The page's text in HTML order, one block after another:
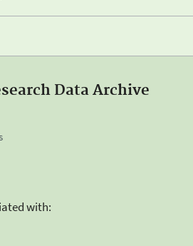
Data Archive
with: